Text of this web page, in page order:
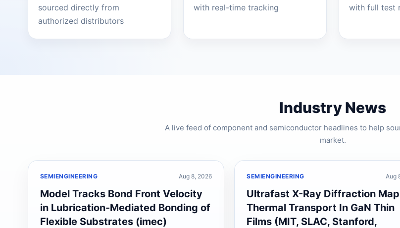
sourced directly from
authorized distributors
with real-time tracking
with full test
Industry News
A live feed of component and semiconductor headlines to help
market.
SEMIENGINEERING Aug 8, 2026
Model Tracks Bond Front Velocity
in Lubrication-Mediated Bonding of
Flexible Substrates (imec)
SEMIENGINEERING Aug
Ultrafast X-Ray Diffraction
Thermal Transport In GaN Thin
Films (MIT, SLAC, Stanford,